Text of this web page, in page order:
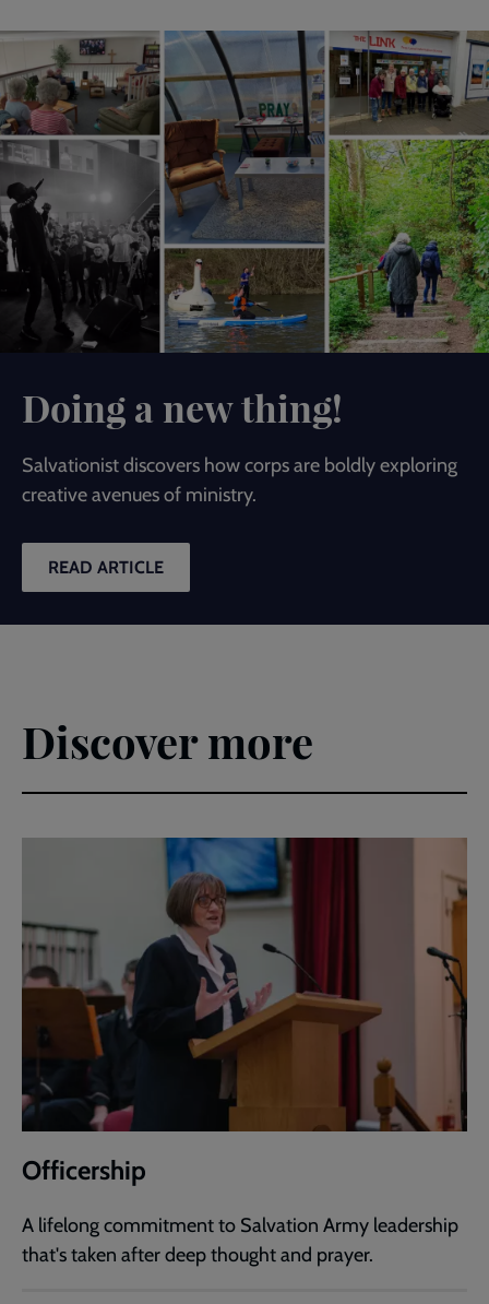
Doing a new thing!
Salvationist discovers how corps are boldly exploring
creative avenues of ministry.
READ ARTICLE
Discover more
Officership
A lifelong commitment to Salvation Army leadership
that's taken after deep thought and prayer.